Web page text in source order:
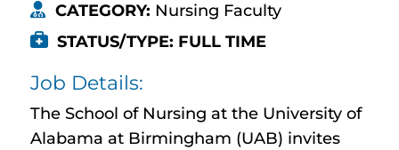
CATEGORY: Nursing Faculty
STATUS/TYPE: FULL TIME
Job Details:
The School of Nursing at the University of
Alabama at Birmingham (UAB) invites